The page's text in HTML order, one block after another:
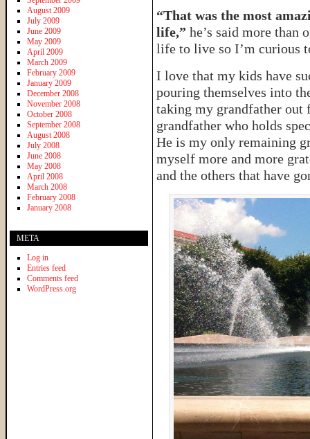
“That was the most
life,” he’s said more than
life to live so I’m curious
I love that my kids have
pouring themselves into
taking my grandfather out
grandfather who holds
He is my only remaining
myself more and more
and the others that have
August 2009
July 2009
June 2009
May 2009
April 2009
March 2009
February 2009
January 2009
December 2008
November 2008
October 2008
September 2008
August 2008
July 2008
June 2008
May 2008
April 2008
March 2008
February 2008
January 2008
META
Log in
Entries feed
Comments feed
WordPress.org